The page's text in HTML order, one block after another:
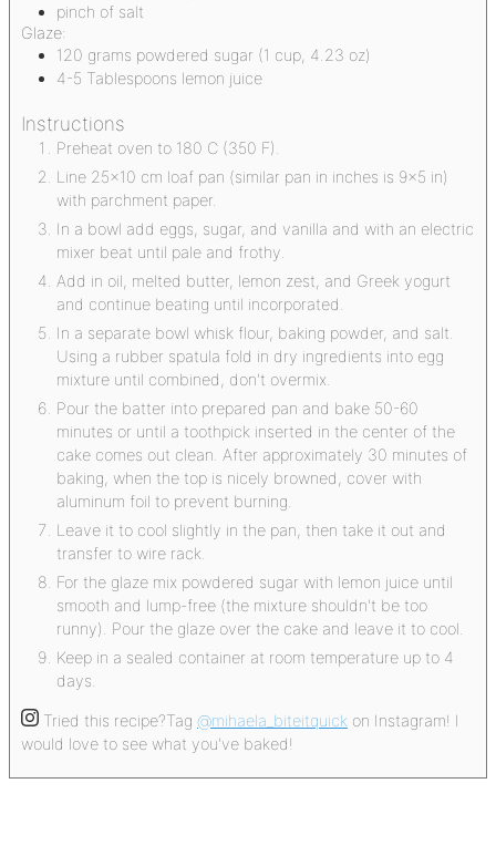
pinch of salt
Glaze:
120 grams powdered sugar (1 cup, 4.23 oz)
4-5 Tablespoons lemon juice
Instructions
Preheat oven to 180 C (350 F).
Line 25x10 cm loaf pan (similar pan in inches is 9x5 in)
with parchment paper.
In a bowl add eggs, sugar, and vanilla and with an electric
mixer beat until pale and frothy.
Add in oil, melted butter, lemon zest, and Greek yogurt
and continue beating until incorporated.
In a separate bowl whisk flour, baking powder, and salt.
Using a rubber spatula fold in dry ingredients into egg
mixture until combined, don't overmix.
Pour the batter into prepared pan and bake 50-60
minutes or until a toothpick inserted in the center of the
cake comes out clean. After approximately 30 minutes of
baking, when the top is nicely browned, cover with
aluminum foil to prevent burning.
Leave it to cool slightly in the pan, then take it out and
transfer to wire rack.
For the glaze mix powdered sugar with lemon juice until
smooth and lump-free (the mixture shouldn't be too
runny). Pour the glaze over the cake and leave it to cool.
Keep in a sealed container at room temperature up to 4
days.
Tried this recipe?Tag @mihaela_biteitquick on Instagram! I
would love to see what you've baked!